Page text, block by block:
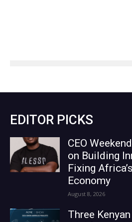
EDITOR PICKS
CEO
on Building
Fixing
Economy
August 8, 2026
Three